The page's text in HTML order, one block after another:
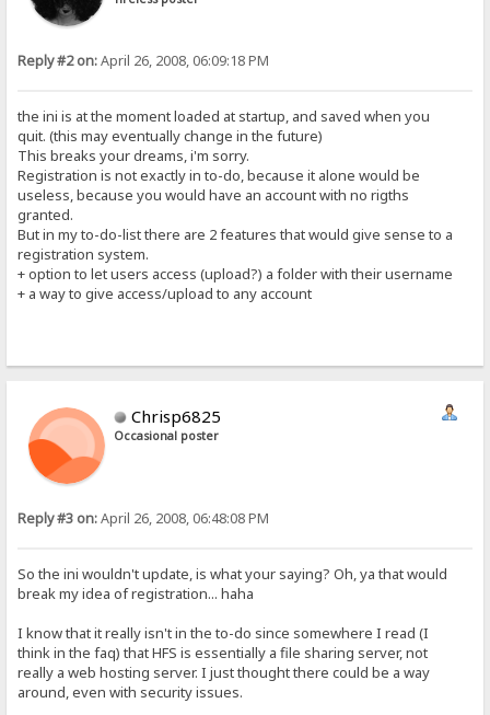
Reply #2 on:April 26, 2008, 06:09:18 PM
the ini is at the moment loaded at startup, and saved when you
quit. (this may eventually change in the future)
This breaks your dreams, i'm sorry.
Registration is not exactly in to-do, because it alone would be
useless, because you would have an account with no rigths
granted.
But in my to-do-list there are 2 features that would give sense to a
registration system.
+ option to let users access (upload?) a folder with their username
+ a way to give access/upload to any account
Chrisp6825
Occasional poster
Reply #3 on:April 26, 2008, 06:48:08 PM
So the ini wouldn't update, is what your saying? Oh, ya that would
break my idea of registration... haha
I know that it really isn't in the to-do since somewhere I read (I
think in the faq) that HFS is essentially a file sharing server, not
really a web hosting server. I just thought there could be a way
around, even with security issues.